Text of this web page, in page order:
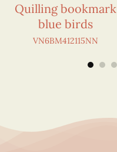
Quilling bookmark
blue birds
VN6BM412115NN